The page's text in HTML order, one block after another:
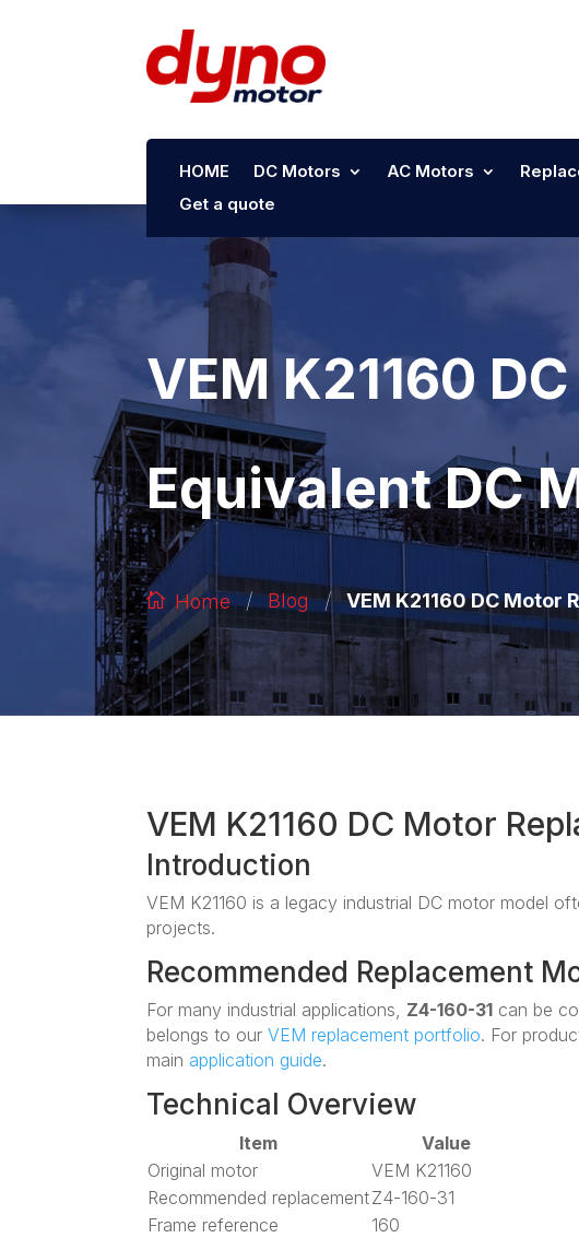
HOME DC Motors AC Motors
Get a quote
VEM K21160
Equivalent DC
Home / Blog / VEM K21160 DC Motor
VEM K21160 DC Motor
Introduction
VEM K21160 is a legacy industrial DC motor model
projects.
Recommended Replacement
For many industrial applications, Z4-160-31 can be
belongs to ourVEM replacement portfolio. For
main application guide.
Technical Overview
Item
Value
Original motor
VEM K21160
Recommended replacementZ4-160-31
Frame reference
160